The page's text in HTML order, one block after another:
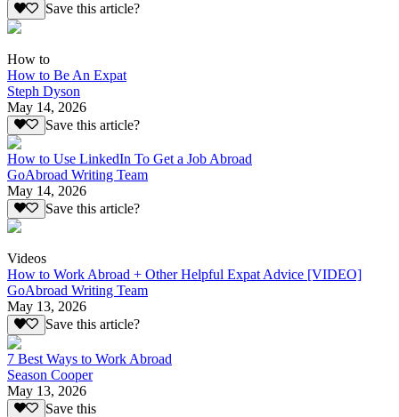
Save this article?
How to
How to Be An Expat
Steph Dyson
May 14, 2026
Save this article?
How to Use LinkedIn To Get a Job Abroad
GoAbroad Writing Team
May 14, 2026
Save this article?
Videos
How to Work Abroad + Other Helpful Expat Advice [VIDEO]
GoAbroad Writing Team
May 13, 2026
Save this article?
7 Best Ways to Work Abroad
Season Cooper
May 13, 2026
Save this